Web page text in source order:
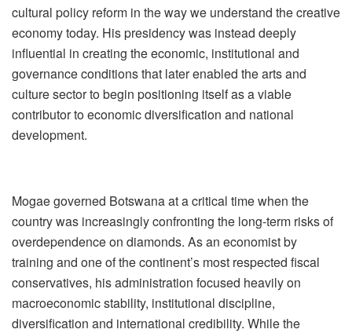
cultural policy reform in the way we understand the creative
economy today. His presidency was instead deeply
influential in creating the economic, institutional and
governance conditions that later enabled the arts and
culture sector to begin positioning itself as a viable
contributor to economic diversification and national
development.
Mogae governed Botswana at a critical time when the
country was increasingly confronting the long-term risks of
overdependence on diamonds. As an economist by
training and one of the continent’s most respected fiscal
conservatives, his administration focused heavily on
macroeconomic stability, institutional discipline,
diversification and international credibility. While the